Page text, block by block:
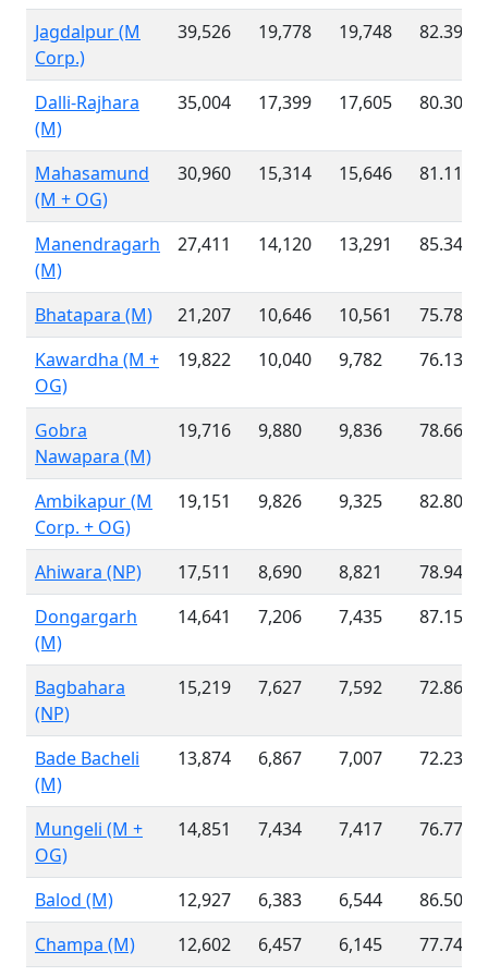
Jagdalpur (M
Corp.)
39,526 19,778 19,748 82.39 %
Dalli-Rajhara
(M)
35,004 17,399 17,605 80.30 %
Mahasamund
(M + OG)
30,960 15,314 15,646 81.11 %
Manendragarh
(M)
27,411 14,120 13,291 85.34 %
Bhatapara (M) 21,207 10,646 10,561
75.78 %
Kawardha (M +
OG)
19,822 10,040 9,782 76.13 %
Gobra
Nawapara (M)
19,716 9,880 9,836 78.66 %
Ambikapur (M
Corp. + OG)
19,151 9,826 9,325 82.80 %
Ahiwara (NP) 17,511 8,690 8,821
78.94 %
Dongargarh
(M)
14,641 7,206 7,435 87.15 %
Bagbahara
(NP)
15,219 7,627 7,592 72.86 %
Bade Bacheli
(M)
13,874 6,867 7,007 72.23 %
Mungeli (M +
OG)
14,851 7,434 7,417 76.77 %
Balod (M) 12,927 6,383 6,544
86.50 %
Champa (M)
12,602 6,457 6,145
77.74 %